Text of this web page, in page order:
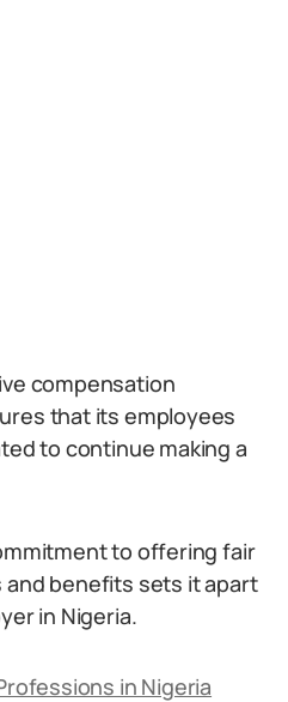
compensation
that its employees
to continue making a
to offering fair
and benefits sets it apart
in Nigeria.
in Nigeria